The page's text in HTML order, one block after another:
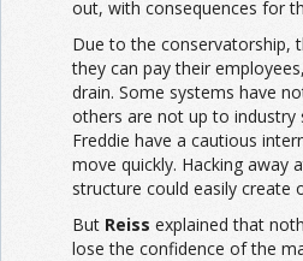
out, with consequences for
Due to the conservatorship,
they can pay their
drain. Some systems have
others are not up to industry
Freddie have a cautious
move quickly. Hacking away
structure could easily create
But Reiss explained that
lose the confidence of the